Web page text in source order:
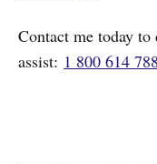
Contact me today to
assist: 1 800 614